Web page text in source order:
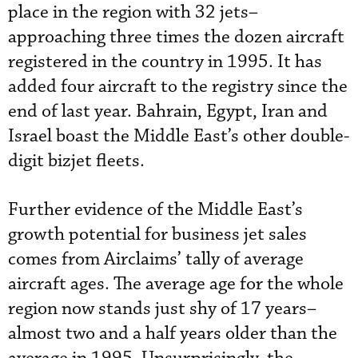
place in the region with 32 jets–
approaching three times the dozen aircraft
registered in the country in 1995. It has
added four aircraft to the registry since the
end of last year. Bahrain, Egypt, Iran and
Israel boast the Middle East’s other double-
digit bizjet fleets.
Further evidence of the Middle East’s
growth potential for business jet sales
comes from Airclaims’ tally of average
aircraft ages. The average age for the whole
region now stands just shy of 17 years–
almost two and a half years older than the